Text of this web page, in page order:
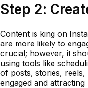
Step 2:
Content is king on
are more likely to
crucial; however, it
using tools like
of posts, stories,
engaged and